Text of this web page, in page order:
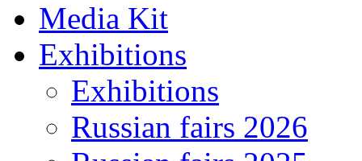
Media Kit
Exhibitions
Exhibitions
Russian fairs 2026